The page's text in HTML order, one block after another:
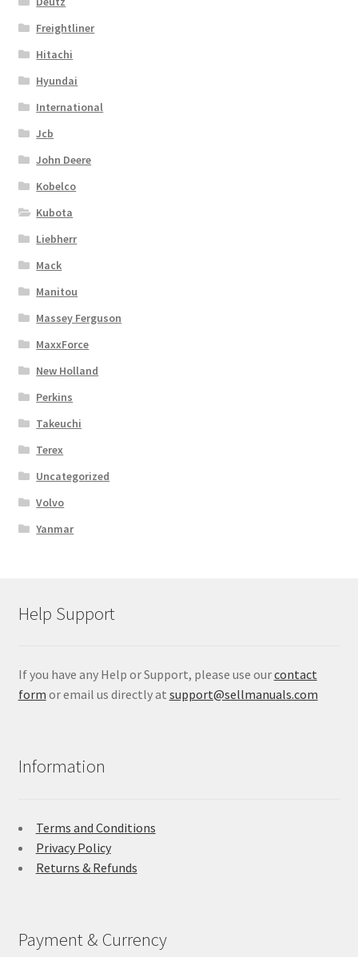
Freightliner
Hitachi
Hyundai
International
Jcb
John Deere
Kobelco
Kubota
Liebherr
Mack
Manitou
Massey Ferguson
MaxxForce
New Holland
Perkins
Takeuchi
Terex
Uncategorized
Volvo
Yanmar
Help Support
If you have any Help or Support, please use ourcontact
form or email us directly at support@sellmanuals.com
Information
Terms and Conditions
Privacy Policy
Returns & Refunds
Payment & Currency